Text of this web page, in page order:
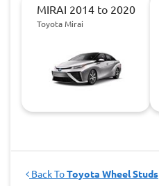
MIRAI 2014 to 2020
Toyota Mirai
Back ToToyota Wheel Studs